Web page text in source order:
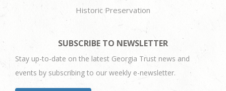
Historic Preservation
SUBSCRIBE TO NEWSLETTER
Stay up-to-date on the latest Georgia Trust news and
events by subscribing to our weekly e-newsletter.